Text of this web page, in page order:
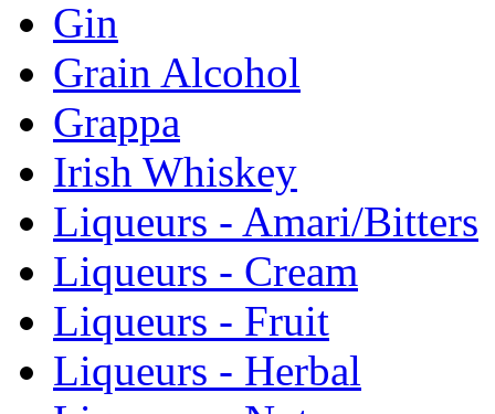
Gin
Grain Alcohol
Grappa
Irish Whiskey
Liqueurs - Amari/Bitters
Liqueurs - Cream
Liqueurs - Fruit
Liqueurs - Herbal